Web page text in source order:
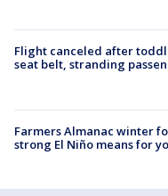
Flight canceled after
seat belt, stranding
Farmers Almanac winter
strong El Niño means for